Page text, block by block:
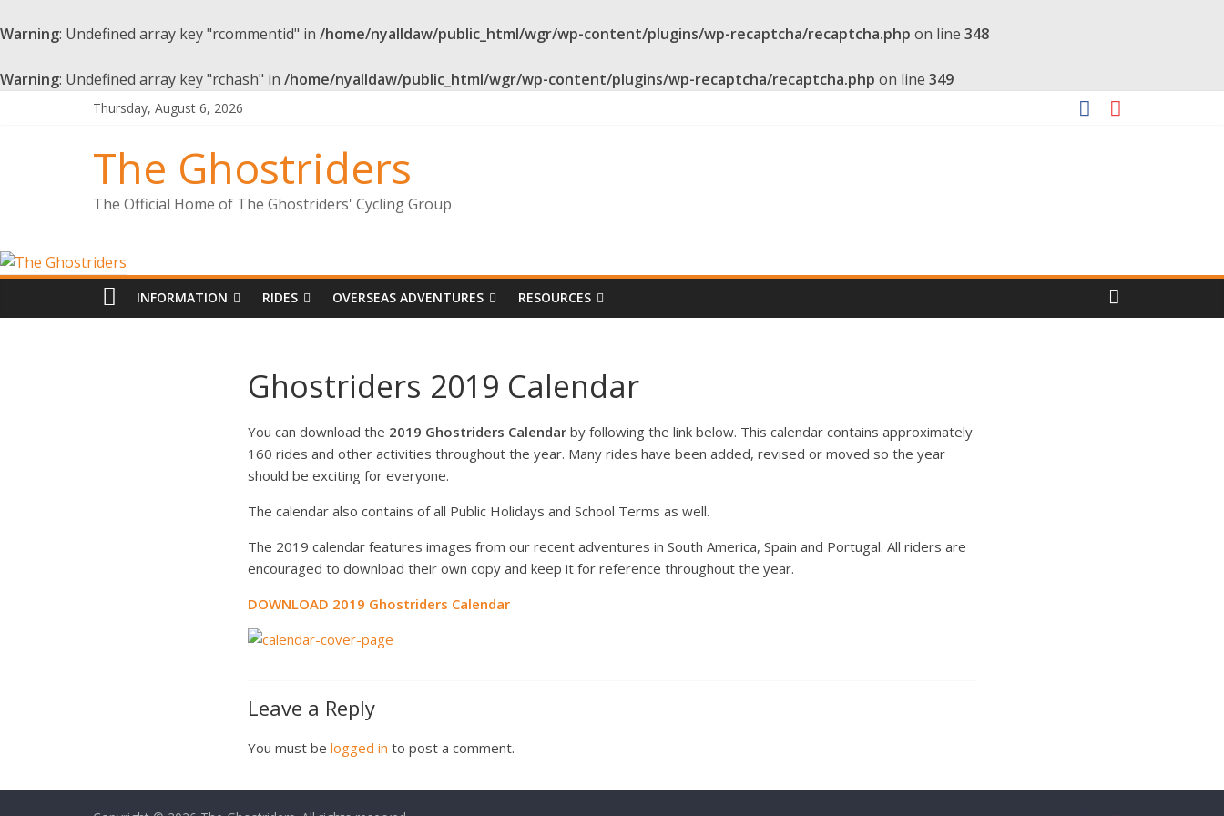
Warning: Undefined array key "rcommentid" in /home/nyalldaw/public_html/wgr/wp-content/plugins/wp-recaptcha/recaptcha.php on line 348
Warning: Undefined array key "rchash" in /home/nyalldaw/public_html/wgr/wp-content/plugins/wp-recaptcha/recaptcha.php on line 349
Thursday, August 6, 2026
The Ghostriders
The Official Home of The Ghostriders' Cycling Group
INFORMATION RIDES OVERSEAS ADVENTURES RESOURCES
Ghostriders 2019 Calendar
You can download the 2019 Ghostriders Calendar by following the link below. This calendar contains approximately
160 rides and other activities throughout the year. Many rides have been added, revised or moved so the year
should be exciting for everyone.
The calendar also contains of all Public Holidays and School Terms as well.
The 2019 calendar features images from our recent adventures in South America, Spain and Portugal. All riders are
encouraged to download their own copy and keep it for reference throughout the year.
DOWNLOAD 2019 Ghostriders Calendar
Leave a Reply
You must be logged in to post a comment.